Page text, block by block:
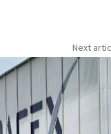
Next